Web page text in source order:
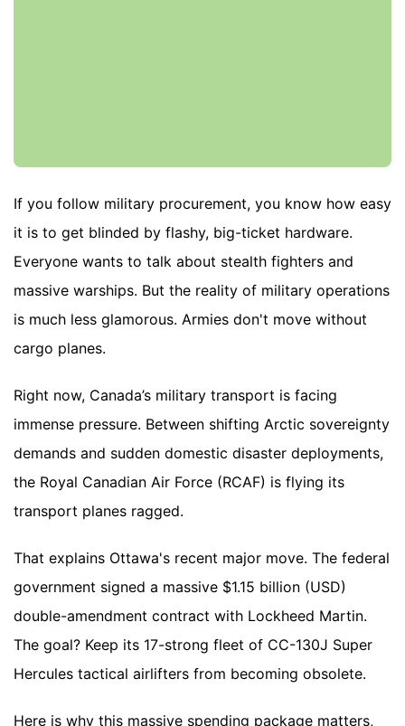
If you follow military procurement, you know how easy
it is to get blinded by flashy, big-ticket hardware.
Everyone wants to talk about stealth fighters and
massive warships. But the reality of military operations
is much less glamorous. Armies don't move without
cargo planes.
Right now, Canada’s military transport is facing
immense pressure. Between shifting Arctic sovereignty
demands and sudden domestic disaster deployments,
the Royal Canadian Air Force (RCAF) is flying its
transport planes ragged.
That explains Ottawa's recent major move. The federal
government signed a massive $1.15 billion (USD)
double-amendment contract with Lockheed Martin.
The goal? Keep its 17-strong fleet of CC-130J Super
Hercules tactical airlifters from becoming obsolete.
Here is why this massive spending package matters,